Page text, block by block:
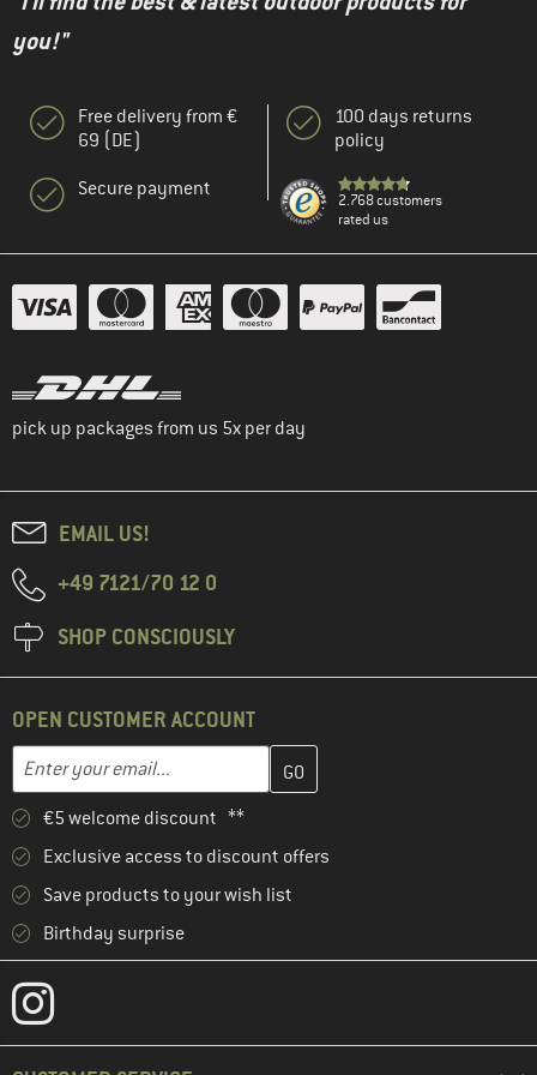
you!"
Free delivery from €
69 (DE)
Secure payment
100 days returns
policy
2.768 customers
rated us
pick up packages from us 5x per day
EMAIL US!
+49 7121/70 12 0
SHOP CONSCIOUSLY
OPEN CUSTOMER ACCOUNT
Email address
Enter your email address here and create your customer
€5 welcome discount **
Exclusive access to discount offers
Save products to your wish list
Birthday surprise